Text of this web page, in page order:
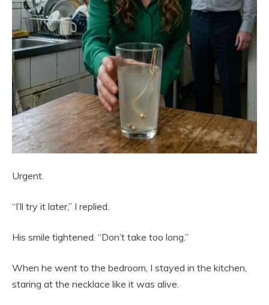
Urgent.
“I’ll try it later,” I replied.
His smile tightened. “Don’t take too long.”
When he went to the bedroom, I stayed in the kitchen,
staring at the necklace like it was alive.